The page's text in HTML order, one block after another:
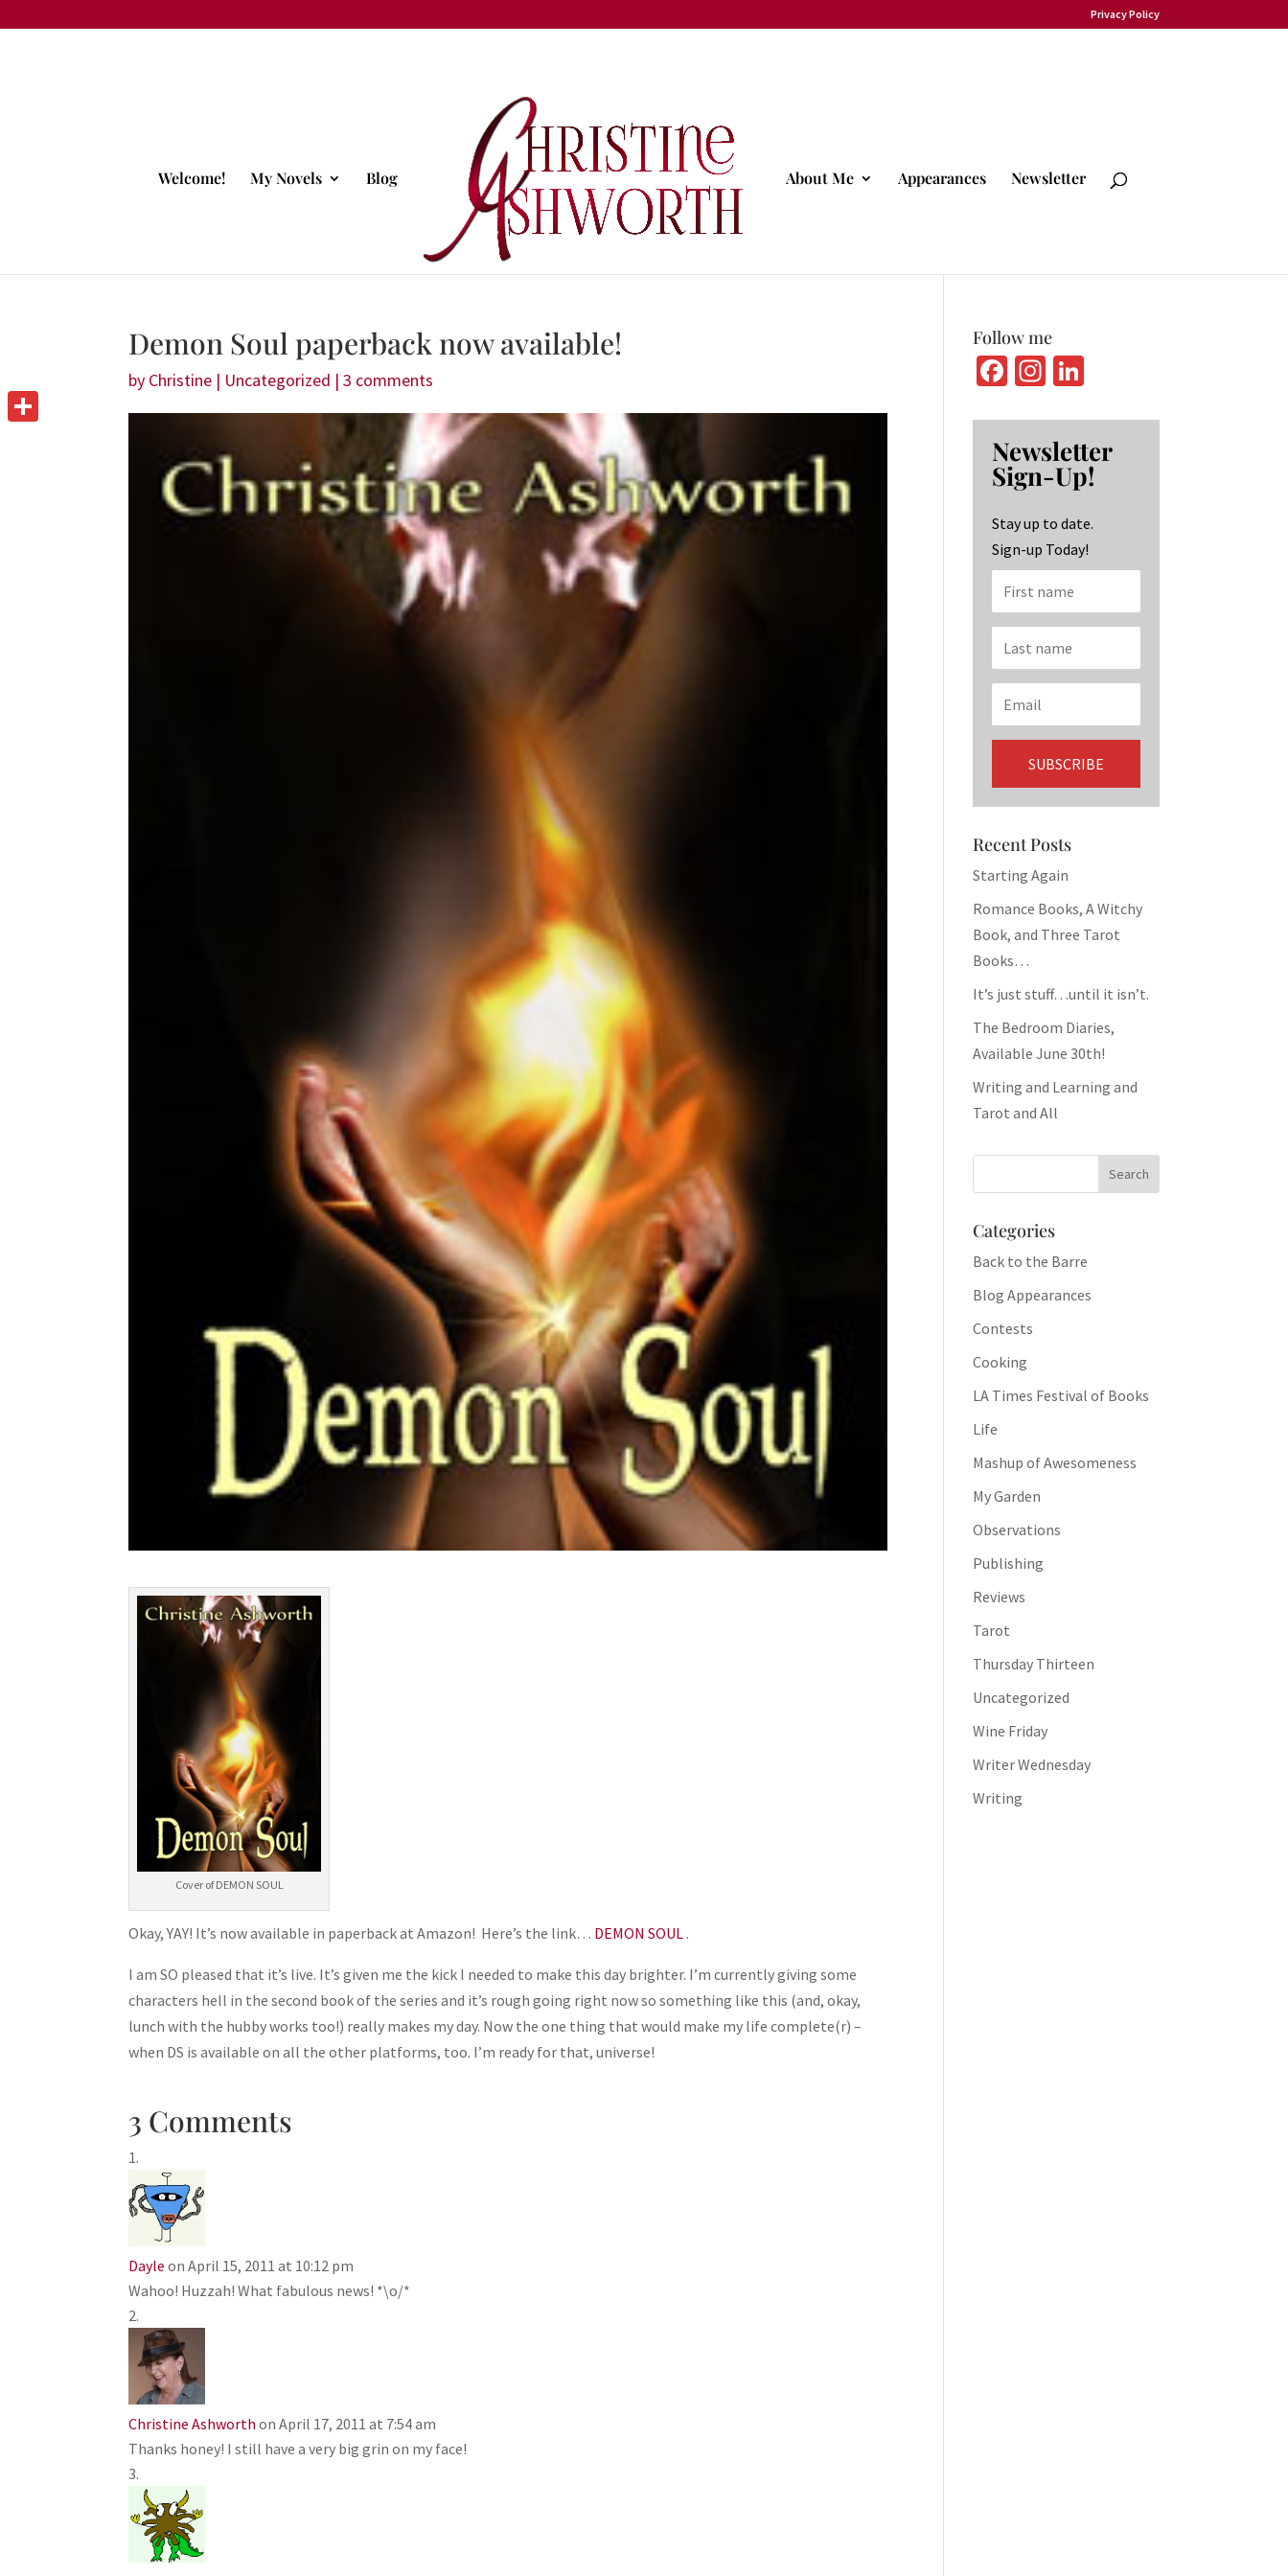
Privacy Policy
Welcome! My Novels Blog About Me Appearances Newsletter
Demon Soul paperback now available!
by Christine | Uncategorized |3 comments
Cover of DEMON SOUL
Okay, YAY! It’s now available in paperback at Amazon! Here’s the link… DEMON SOUL .
I am SO pleased that it’s live. It’s given me the kick I needed to make this day brighter. I’m currently giving some
characters hell in the second book of the series and it’s rough going right now so something like this (and, okay,
lunch with the hubby works too!) really makes my day. Now the one thing that would make my life complete(r) –
when DS is available on all the other platforms, too. I’m ready for that, universe!
3 Comments
Dayle on April 15, 2011 at 10:12 pm
Wahoo! Huzzah! What fabulous news! *\o/*
Christine Ashworth on April 17, 2011 at 7:54 am
Thanks honey! I still have a very big grin on my face!
Follow me
Fa
b
o
o
k
In
ag
ra
m
ke
dI
n
Newsletter
Sign-Up!
Stay up to date.
Sign-up Today!
Recent Posts
Starting Again
Romance Books, A Witchy
Book, and Three Tarot
Books…
It’s just stuff…until it isn’t.
The Bedroom Diaries,
Available June 30th!
Writing and Learning and
Tarot and All
Categories
Back to the Barre
Blog Appearances
Contests
Cooking
LA Times Festival of Books
Life
Mashup of Awesomeness
My Garden
Observations
Publishing
Reviews
Tarot
Thursday Thirteen
Uncategorized
Wine Friday
Writer Wednesday
Writing